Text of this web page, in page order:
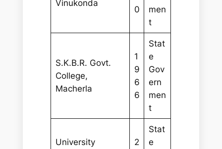
Vinukonda
0
men
t
S.K.B.R. Govt.
College,
Macherla
1
9
6
6
Stat
e
Gov
ern
men
t
University
2
Stat
e